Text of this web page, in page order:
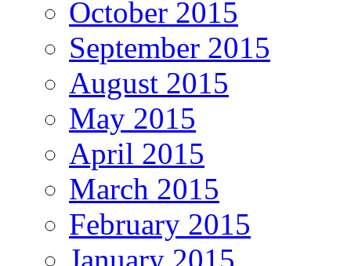
October 2015
September 2015
August 2015
May 2015
April 2015
March 2015
February 2015
January 2015